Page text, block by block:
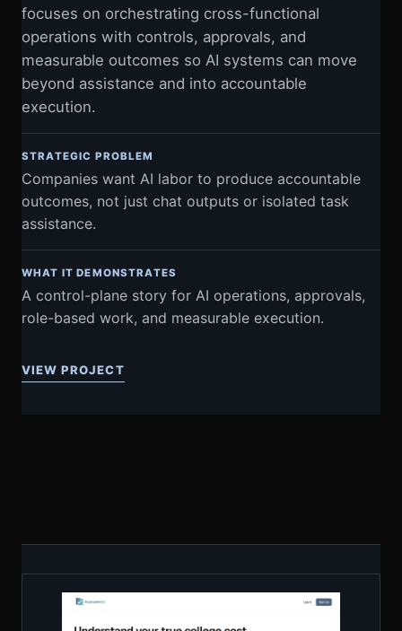
focuses on orchestrating cross-functional
operations with controls, approvals, and
measurable outcomes so AI systems can move
beyond assistance and into accountable
execution.
STRATEGIC PROBLEM
Companies want AI labor to produce accountable
outcomes, not just chat outputs or isolated task
assistance.
WHAT IT DEMONSTRATES
A control-plane story for AI operations, approvals,
role-based work, and measurable execution.
VIEW PROJECT